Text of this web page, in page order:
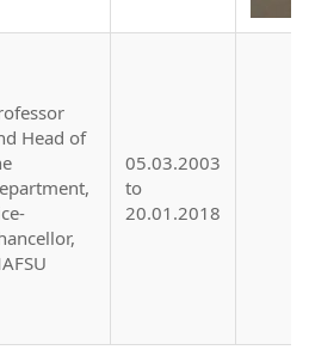
Head of
05.03.2003
to
20.01.2018